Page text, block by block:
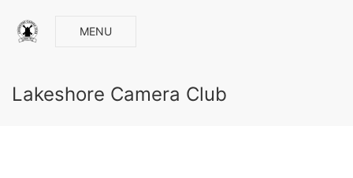
MENU
Lakeshore Camera Club